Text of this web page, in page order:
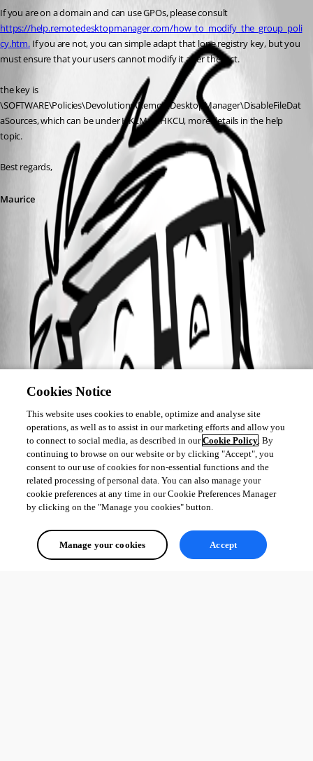
https://help.remotedesktopmanager.com/how_to_modify_the_group_poli
cy.htm. If you are not, you can simple adapt that lone registry key, but you
must ensure that your users cannot modify it after the fact.
the key is
\SOFTWARE\Policies\Devolutions\RemoteDesktopManager\DisableFileDat
aSources, which can be under HKLM or HKCU, more details in the help
topic.
Best regards,
Maurice
Cookies Notice
This website uses cookies to enable, optimize and analyse site
operations, as well as to assist in our marketing efforts and allow you
to connect to social media, as described in ourCookie Policy. By
continuing to browse on our website or by clicking "Accept", you
consent to our use of cookies for non-essential functions and the
related processing of personal data. You can also manage your
cookie preferences at any time in our Cookie Preferences Manager
by clicking on the "Manage you cookies" button.
Manage your cookies Accept